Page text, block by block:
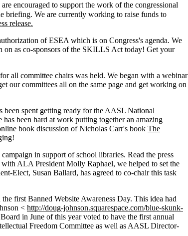
encouraged to support the work of the congressional
briefing. We are currently working to raise funds to
release.
of ESEA which is on Congress's agenda. We
on as co-sponsors of the SKILLS Act today! Get your
all committee chairs was held. We began with a webinar
our committees all on the same page and get working on
spent getting ready for the AASL National
been hard at work putting together an amazing
book discussion of Nicholas Carr's book The
in support of school libraries. Read the press
ALA President Molly Raphael, we helped to set the
Elect, Susan Ballard, has agreed to co-chair this task
first Banned Website Awareness Day. This idea had
< http://doug-johnson.squarespace.com/blue-skunk-
in June of this year voted to have the first annual
Freedom Committee as well as AASL Director-